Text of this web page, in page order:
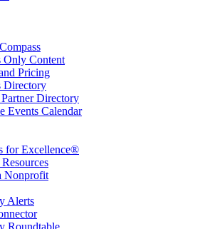
Only Content
Pricing
Directory
Directory
Events Calendar
for Excellence®
Nonprofit
Alerts
Roundtable